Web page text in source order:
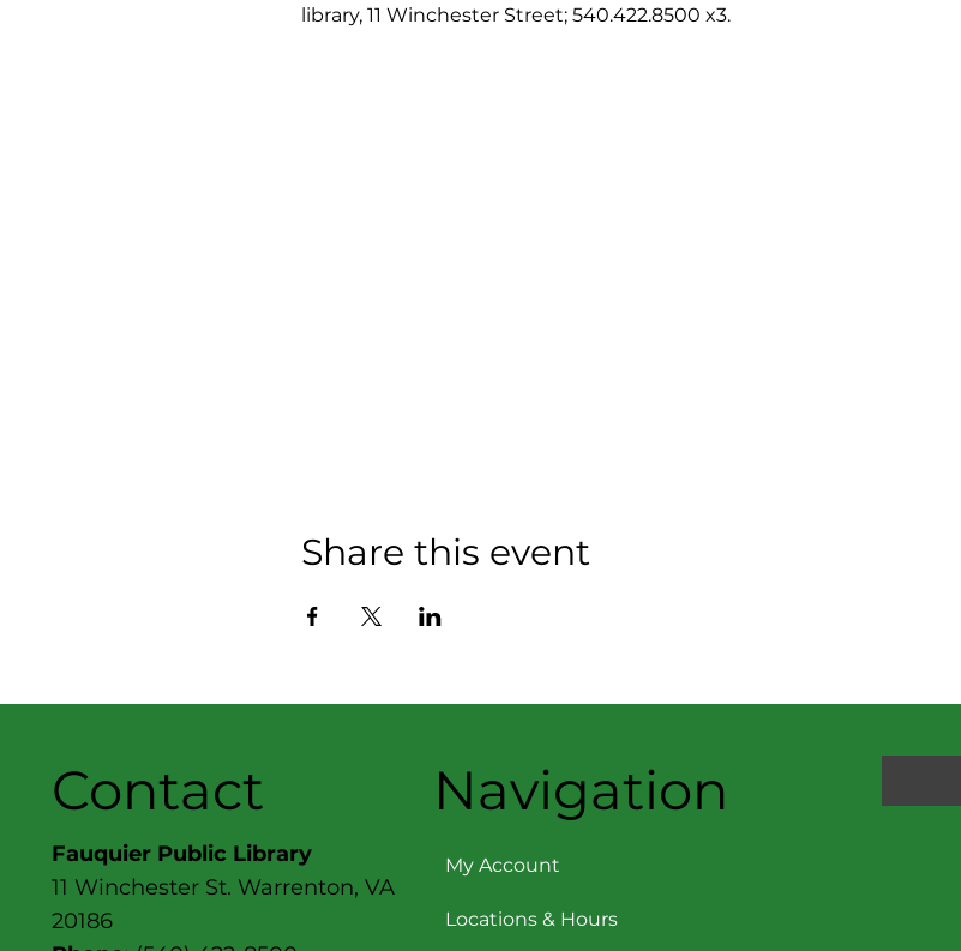
library, 11 Winchester Street; 540.422.8500 x3.
Share this event
Contact
Fauquier Public Library
11 Winchester St. Warrenton, VA
20186
Navigation
My Account
Locations & Hours